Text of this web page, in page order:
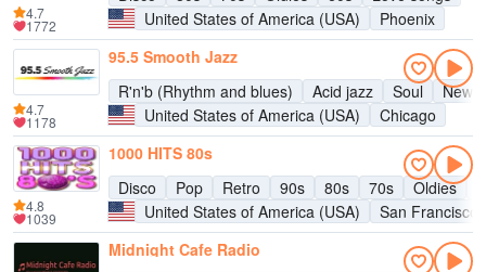
United States of America (USA)
Phoenix
4.7
1772
95.5 Smooth Jazz
R'n'b (Rhythm and blues)
Acid jazz Soul
New
United States of America (USA)
Chicago
4.7
1178
1000 HITS 80s
Disco
Pop Retro 90s 80s 70s Oldies
United States of America (USA)
San Francisco
4.8
1039
Midnight Cafe Radio